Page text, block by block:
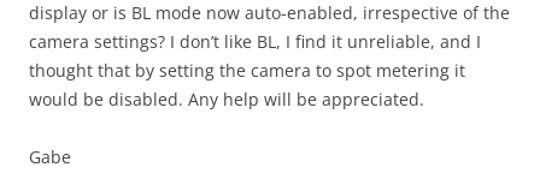
display or is BL mode now auto-enabled, irrespective of the
camera settings? I don’t like BL, I find it unreliable, and I
thought that by setting the camera to spot metering it
would be disabled. Any help will be appreciated.
Gabe